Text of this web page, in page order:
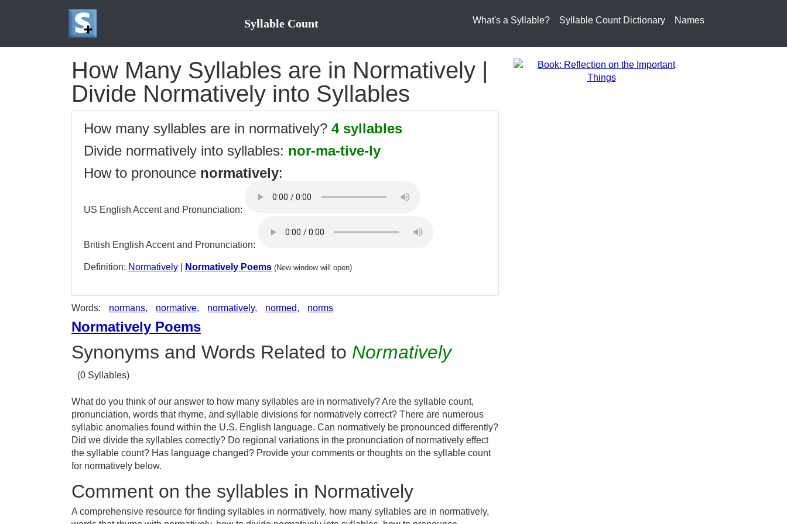
Syllable Count What's a Syllable? Syllable Count Dictionary Names
How Many Syllables are in Normatively |
Divide Normatively into Syllables
How many syllables are in normatively? 4 syllables
Divide normatively into syllables: nor-ma-tive-ly
How to pronounce normatively:
US English Accent and Pronunciation:
British English Accent and Pronunciation:
Definition: Normatively Normatively Poems (New window will open)
Words: normans, normative, normatively, normed, norms
Normatively Poems
Synonyms and Words Related to Normatively
(0 Syllables)
What do you think of our answer to how many syllables are in normatively? Are the syllable count,
pronunciation, words that rhyme, and syllable divisions for normatively correct? There are numerous
syllabic anomalies found within the U.S. English language. Can normatively be pronounced differently?
Did we divide the syllables correctly? Do regional variations in the pronunciation of normatively effect
the syllable count? Has language changed? Provide your comments or thoughts on the syllable count
for normatively below.
Comment on the syllables in Normatively
A comprehensive resource for finding syllables in normatively, how many syllables are in normatively,